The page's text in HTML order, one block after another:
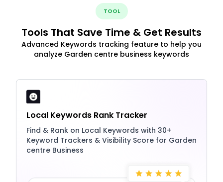
TOOL
Tools That Save Time & Get Results
Advanced Keywords tracking feature to help you
analyze Garden centre business keywords
Local Keywords Rank Tracker
Find & Rank on Local Keywords with 30+
Keyword Trackers & Visibility Score for Garden
centre Business